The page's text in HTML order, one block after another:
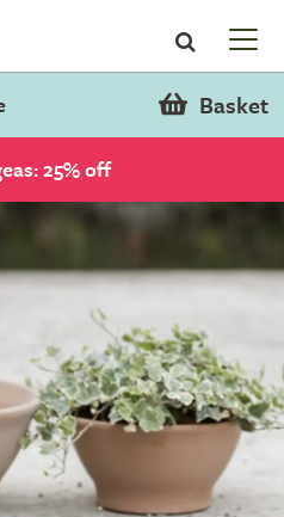
Basket
25% off